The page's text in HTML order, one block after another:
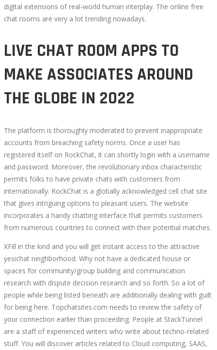
digital extensions of real-world human interplay. The online free
chat rooms are very a lot trending nowadays.
LIVE CHAT ROOM APPS TO
MAKE ASSOCIATES AROUND
THE GLOBE IN 2022
The platform is thoroughly moderated to prevent inappropriate
accounts from breaching safety norms. Once a user has
registered itself on RockChat, it can shortly login with a username
and password. Moreover, the revolutionary inbox characteristic
permits folks to have private chats with customers from
internationally. RockChat is a globally acknowledged cell chat site
that gives intriguing options to pleasant users. The website
incorporates a handy chatting interface that permits customers
from numerous countries to connect with their potential matches.
XFill in the kind and you will get instant access to the attractive
yesichat neighborhood. Why not have a dedicated house or
spaces for community/group building and communication
research with dispute decision research and so forth. So a lot of
people while being listed beneath are additionally dealing with guilt
for being here. Topchatsites.com needs to review the safety of
your connection earlier than proceeding. People at StackTunnel
are a staff of experienced writers who write about techno-related
stuff. You will discover articles related to Cloud computing, SAAS,